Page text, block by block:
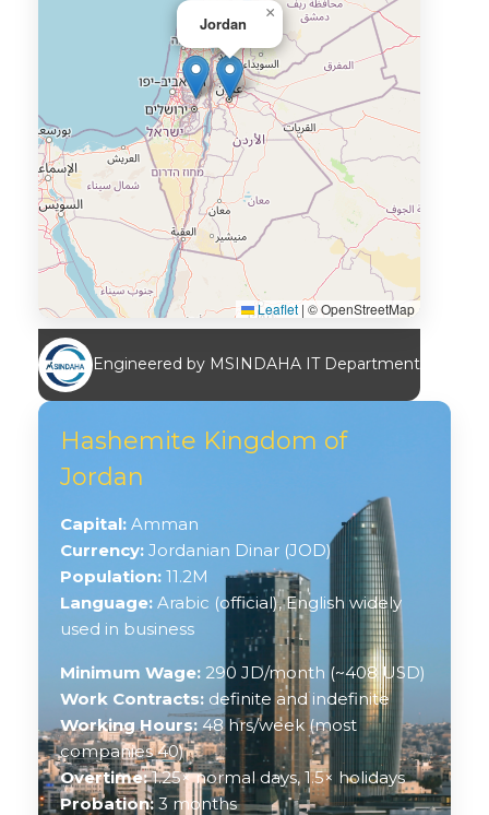
Jordan
×
Leaflet | © OpenStreetMap
Engineered by MSINDAHA IT Department
Hashemite Kingdom of
Jordan
Capital: Amman
Currency: Jordanian Dinar (JOD)
Population: 11.2M
Language: Arabic (official), English widely
used in business
Minimum Wage: 290 JD/month (~408 USD)
Work Contracts: definite and indefinite
Working Hours: 48 hrs/week (most
companies 40)
Overtime:1.25× normal days, 1.5× holidays
Probation: 3 months